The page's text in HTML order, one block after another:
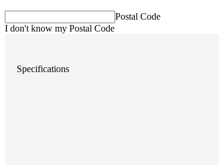
Postal Code
I don't know my Postal Code
Specifications